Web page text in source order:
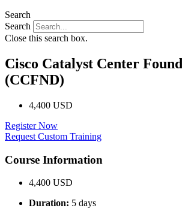
Search
Search
Close this search box.
Cisco Catalyst Center
(CCFND)
4,400 USD
Register Now
Request Custom Training
Course Information
4,400 USD
Duration: 5 days